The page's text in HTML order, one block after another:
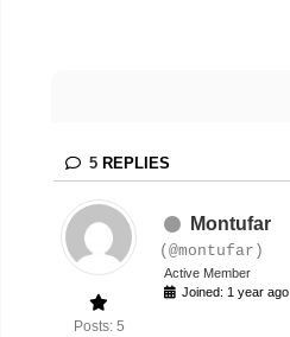
5 REPLIES
Posts: 5
Montufar
(@montufar)
Active Member
Joined: 1 year ago